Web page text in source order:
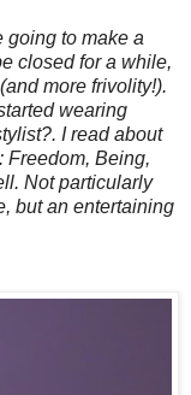
going to make a
closed for a while,
more frivolity!).
wearing
I read about
Freedom, Being,
Not particularly
but an entertaining